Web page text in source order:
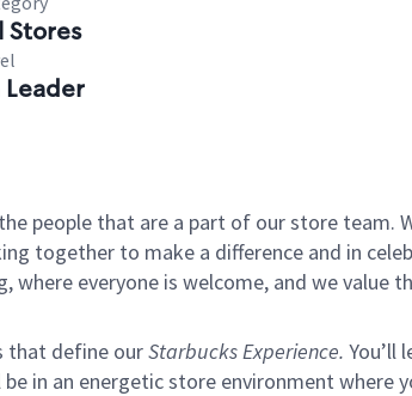
Stores
Leader
people that are a part of our store team.
together to make a difference and in
everyone is welcome, and we value
that define ourStarbucks Experience. You’ll
in an energetic store environment where